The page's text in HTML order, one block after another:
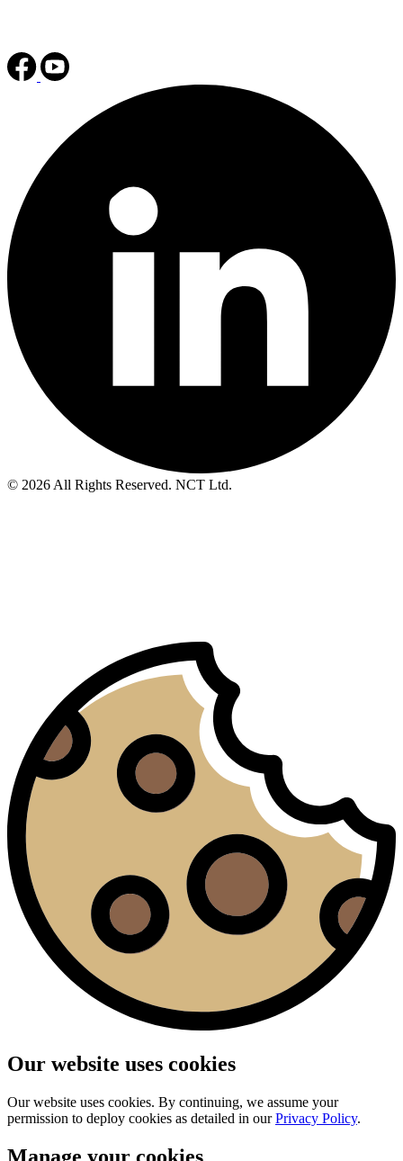
© 2026 All Rights Reserved. NCT Ltd.
Our website uses cookies
Our website uses cookies. By continuing, we assume your
permission to deploy cookies as detailed in ourPrivacy Policy.